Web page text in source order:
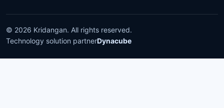
© 2026 Kridangan. All rights reserved.
Technology solution partnerDynacube